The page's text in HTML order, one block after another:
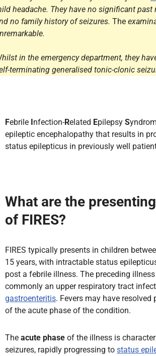
headache. They have no significant past
no family history of seizures. The
in the emergency department, they
terminating generalised tonic-clonic
Febrile nfection-Related Epilepsy S
epileptic encephalopathy that results in
status epilepticus in previously well
What are the
of FIRES?
FIRES typically presents in children
15 years, with intractable status
post a febrile illness. The preceding
commonly an upper respiratory tract
gastroenteritis. Fevers may have resolved
of the acute phase of the condition.
The acute phase of the illness is
seizures, rapidly progressing to status